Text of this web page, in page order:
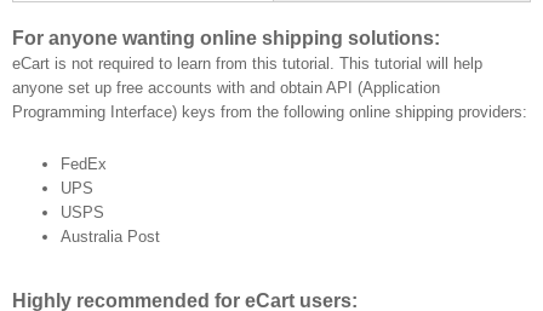
tutorial for you?
For anyone wanting online shipping solutions:
eCart is not required to learn from this tutorial. This tutorial will help
anyone set up free accounts with and obtain API (Application
Programming Interface) keys from the following online shipping providers:
FedEx
UPS
USPS
Australia Post
Highly recommended for eCart users: